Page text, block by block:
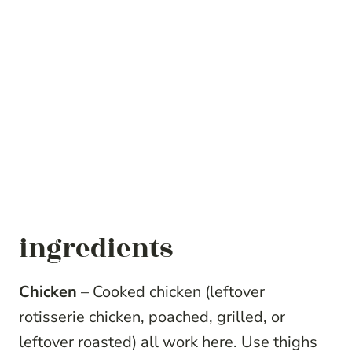
ingredients
Chicken – Cooked chicken (leftover
rotisserie chicken, poached, grilled, or
leftover roasted) all work here. Use thighs